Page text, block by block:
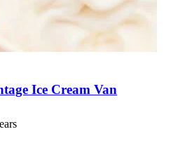
Ice Cream Van